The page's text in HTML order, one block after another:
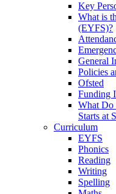
Key
What is
(EYFS)?
General
Policies
Ofsted
Funding
What Do
Starts at
Curriculum
EYFS
Phonics
Reading
Writing
Spelling